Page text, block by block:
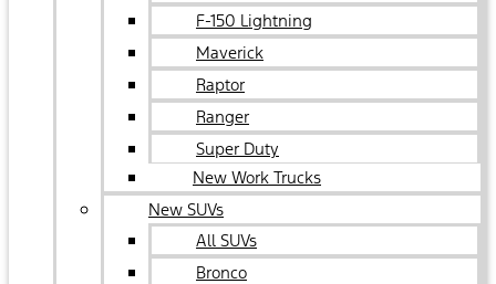
F-150 Lightning
Maverick
Raptor
Ranger
Super Duty
New Work Trucks
New SUVs
All SUVs
Bronco